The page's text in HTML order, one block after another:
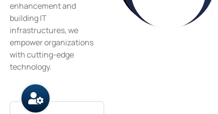
enhancement and
building IT
infrastructures, we
empower organizations
with cutting-edge
technology.